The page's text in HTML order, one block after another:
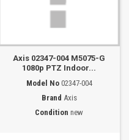
Axis 02347-004 M5075-G
1080p PTZ Indoor...
Model No 02347-004
Brand Axis
Condition new